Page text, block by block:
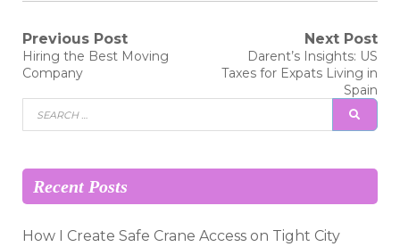
Post
navigation
Previous Post
Previous
post:
Hiring the Best Moving
Company
Next Post
Next
post:
Darent’s Insights: US
Taxes for Expats Living in
Spain
Search
for:
Recent Posts
How I Create Safe Crane Access on Tight City